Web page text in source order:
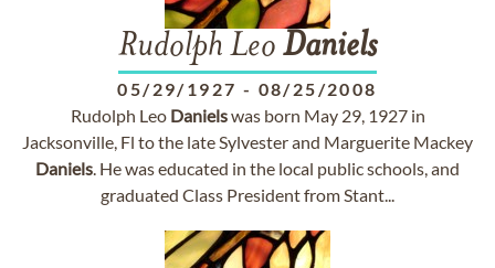
Rudolph Leo Daniels
05/29/1927 - 08/25/2008
Rudolph Leo Danielswas born May 29, 1927 in
Jacksonville, Fl to the late Sylvester and Marguerite Mackey
Daniels. He was educated in the local public schools, and
graduated Class President from Stant...